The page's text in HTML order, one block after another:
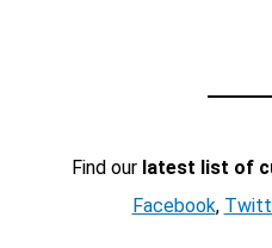
Find our latest list of
Facebook,